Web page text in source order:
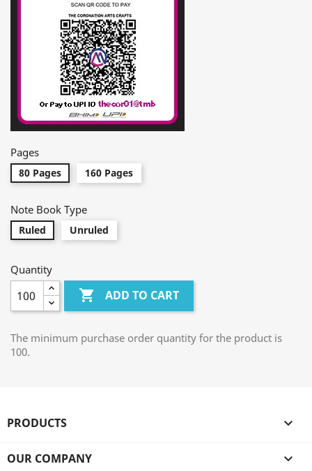
Pages
80 Pages 160 Pages
Note Book Type
Ruled Unruled
Quantity
 ADD TO CART
The minimum purchase order quantity for the product is
100.
PRODUCTS 
OUR COMPANY 